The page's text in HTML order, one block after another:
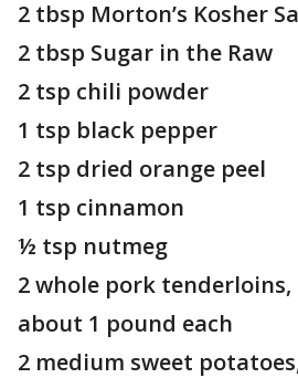
2 tbsp Morton’s Kosher
2 tbsp Sugar in the Raw
2 tsp chili powder
1 tsp black pepper
2 tsp dried orange peel
1 tsp cinnamon
½ tsp nutmeg
2 whole pork
about 1 pound each
2 medium sweet